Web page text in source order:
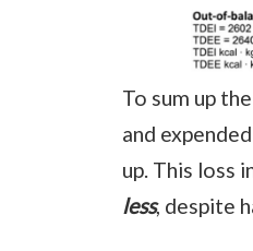
To sum up
and expended
up. This loss
less, despite